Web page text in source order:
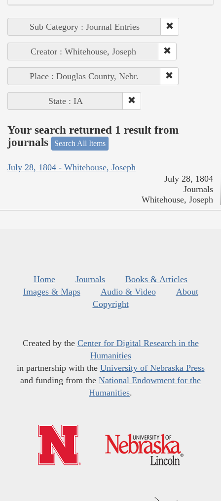
Sub Category : Journal Entries
Creator : Whitehouse, Joseph
Place : Douglas County, Nebr.
State : IA
Your search returned 1 result from
journals
Search All Items
July 28, 1804 - Whitehouse, Joseph
July 28, 1804
Journals
Whitehouse, Joseph
Home Journals
Books & Articles
Images & Maps
Audio & Video
About
Copyright
Created by the Center for Digital Research in the
Humanities
in partnership with the University of Nebraska Press
and funding from the National Endowment for the
Humanities.